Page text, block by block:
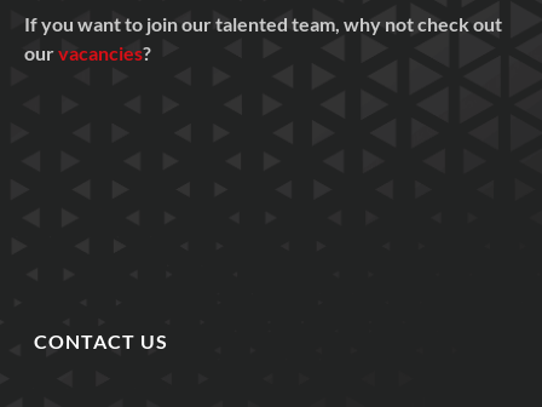
If you want to join our talented team, why not check out
ourvacancies?
CONTACT US